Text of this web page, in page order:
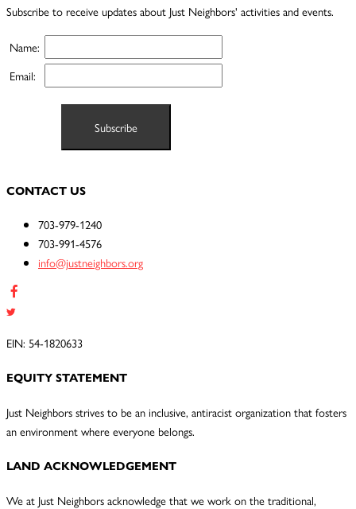
Subscribe to receive updates about Just Neighbors' activities and events.
Name:
Email:
CONTACT US
703-979-1240
703-991-4576
info@justneighbors.org
EIN: 54-1820633
EQUITY STATEMENT
Just Neighbors strives to be an inclusive, antiracist organization that fosters
an environment where everyone belongs.
LAND ACKNOWLEDGEMENT
We at Just Neighbors acknowledge that we work on the traditional,